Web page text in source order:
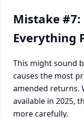
Mistake
Everything
This might sound
causes the most
amended returns.
available in 2025,
more carefully.